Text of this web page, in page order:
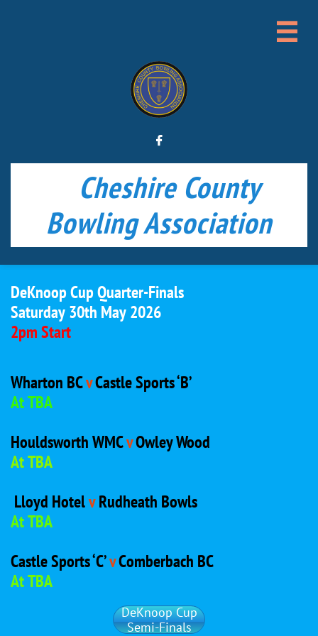


Cheshire County
Bowling Association
DeKnoop Cup Quarter-Finals​​
Saturday 30th May 2026
2pm Start
Wharton BCvCastle Sports ‘B’
At TBA
Houldsworth WMCvOwley Wood
At TBA
Lloyd HotelvRudheath Bowls
At TBA
Castle Sports ‘C’vComberbach BC
At TBA
DeKnoop Cup
Semi-Finals